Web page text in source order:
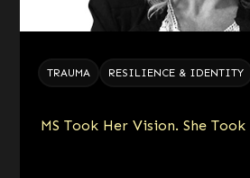
TRAUMA RESILIENCE & IDENTITY
MS Took Her Vision. She